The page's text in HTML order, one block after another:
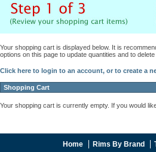
Your shopping cart is displayed below. It is
options on this page to update quantities and to
Click here to login to an account, or to create a
Shopping Cart
Your shopping cart is currently empty. If you would
Home Rims By Brand